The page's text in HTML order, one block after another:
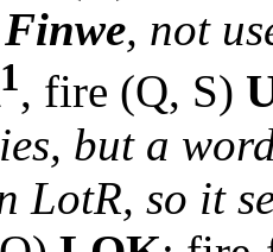
Finwe, not
1, fire (Q, S)
but a
LotR, so it